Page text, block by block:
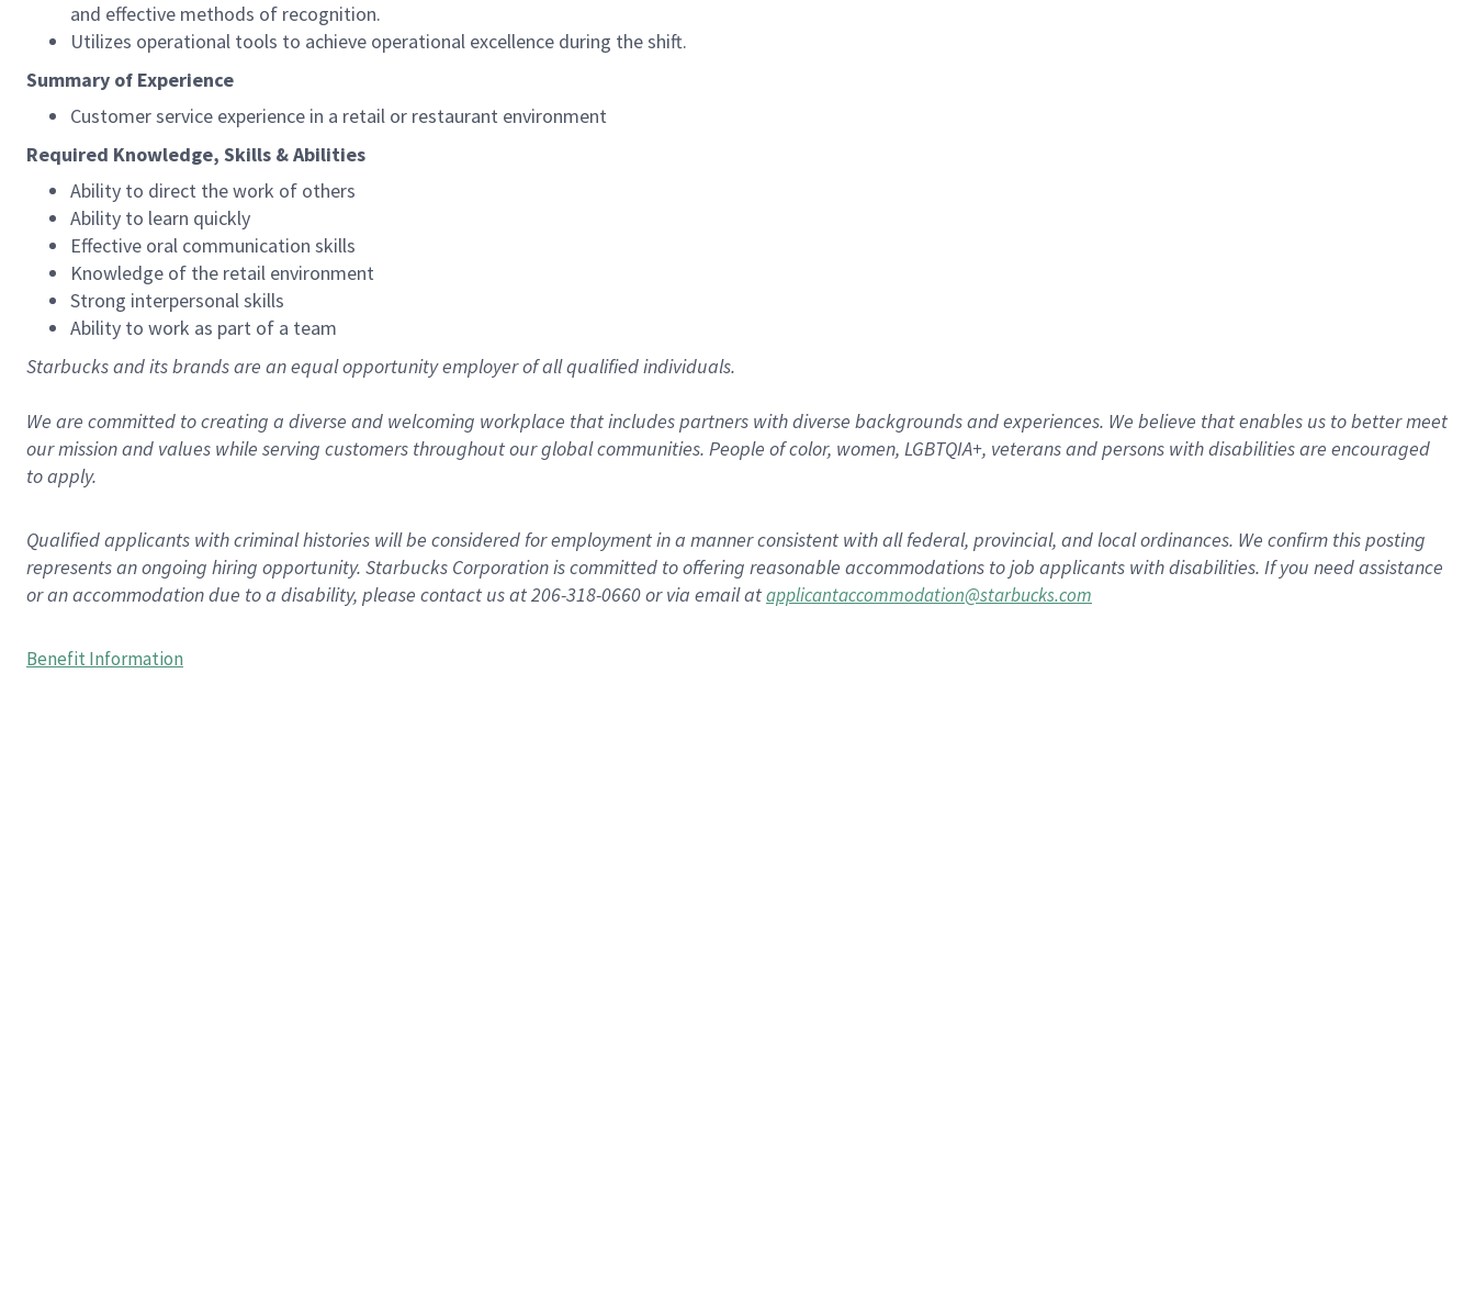
and effective methods of recognition.
Utilizes operational tools to achieve operational excellence during the shift.
Summary of Experience
Customer service experience in a retail or restaurant environment
Required Knowledge, Skills & Abilities
Ability to direct the work of others
Ability to learn quickly
Effective oral communication skills
Knowledge of the retail environment
Strong interpersonal skills
Ability to work as part of a team
Starbucks and its brands are an equal opportunity employer of all qualified individuals.
We are committed to creating a diverse and welcoming workplace that includes partners with diverse backgrounds and experiences. We believe that enables us to better meet
our mission and values while serving customers throughout our global communities. People of color, women, LGBTQIA+, veterans and persons with disabilities are encouraged
to apply.
Qualified applicants with criminal histories will be considered for employment in a manner consistent with all federal, provincial, and local ordinances. We confirm this posting
represents an ongoing hiring opportunity. Starbucks Corporation is committed to offering reasonable accommodations to job applicants with disabilities. If you need assistance
or an accommodation due to a disability, please contact us at 206-318-0660 or via email atapplicantaccommodation@starbucks.com
Benefit Information